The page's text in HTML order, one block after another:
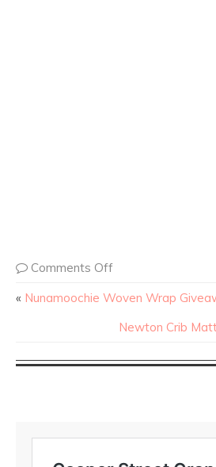
Comments Off
« Nunamoochie Woven Wrap
Newton Crib